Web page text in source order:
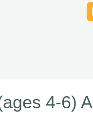
4-6)